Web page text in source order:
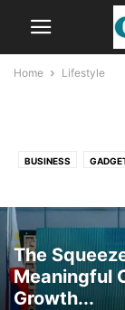
Home Lifestyle
BUSINESS
The
Meaningful
Growth...